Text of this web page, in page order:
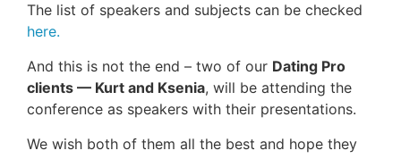
The list of speakers and subjects can be checked
here.
And this is not the end – two of our Dating Pro
clients — Kurt and Ksenia, will be attending the
conference as speakers with their presentations.
We wish both of them all the best and hope they